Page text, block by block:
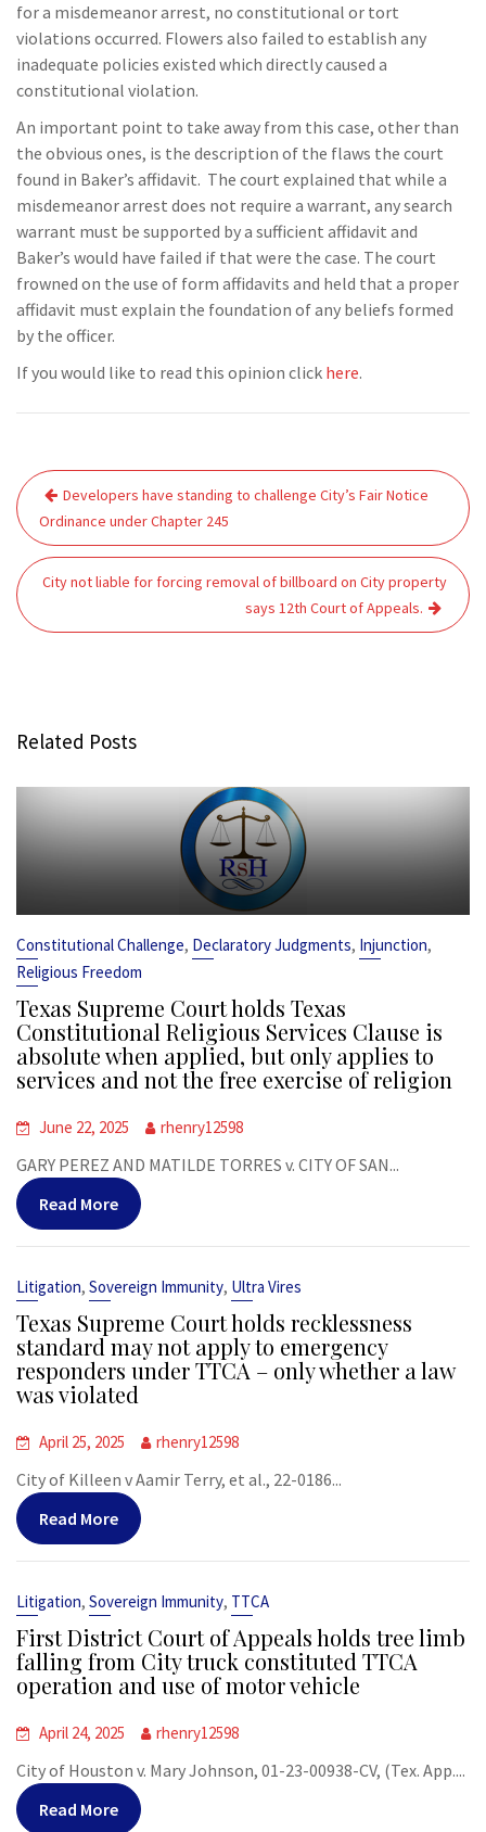
for a misdemeanor arrest, no constitutional or tort
violations occurred. Flowers also failed to establish any
inadequate policies existed which directly caused a
constitutional violation.
An important point to take away from this case, other than
the obvious ones, is the description of the flaws the court
found in Baker’s affidavit. The court explained that while a
misdemeanor arrest does not require a warrant, any search
warrant must be supported by a sufficient affidavit and
Baker’s would have failed if that were the case. The court
frowned on the use of form affidavits and held that a proper
affidavit must explain the foundation of any beliefs formed
by the officer.
If you would like to read this opinion click here.
Post
navigation
Developers have standing to challenge City’s Fair Notice
Ordinance under Chapter 245
City not liable for forcing removal of billboard on City property
says 12th Court of Appeals.
Related Posts
Constitutional Challenge, Declaratory Judgments, Injunction,
Religious Freedom
Texas Supreme Court holds Texas
Constitutional Religious Services Clause is
absolute when applied, but only applies to
services and not the free exercise of religion
June 22, 2025 rhenry12598
GARY PEREZ AND MATILDE TORRES v. CITY OF SAN...
Read More
Litigation, Sovereign Immunity, Ultra Vires
Texas Supreme Court holds recklessness
standard may not apply to emergency
responders under TTCA – only whether a law
was violated
April 25, 2025 rhenry12598
City of Killeen v Aamir Terry, et al., 22-0186...
Read More
Litigation, Sovereign Immunity, TTCA
First District Court of Appeals holds tree limb
falling from City truck constituted TTCA
operation and use of motor vehicle
April 24, 2025 rhenry12598
City of Houston v. Mary Johnson, 01-23-00938-CV, (Tex. App....
Read More